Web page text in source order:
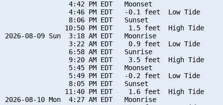
                4:42 PM EDT   Moonset
                4:46 PM EDT   -0.1 feet  Low Tide
                8:06 PM EDT   Sunset
               10:50 PM EDT    1.5 feet  High Tide
2026-08-09 Sun  3:18 AM EDT   Moonrise
                3:22 AM EDT    0.9 feet  Low Tide
                6:58 AM EDT   Sunrise
                9:20 AM EDT    3.5 feet  High Tide
                5:45 PM EDT   Moonset
                5:49 PM EDT   -0.2 feet  Low Tide
                8:05 PM EDT   Sunset
               11:40 PM EDT    1.6 feet  High Tide
2026-08-10 Mon  4:27 AM EDT   Moonrise